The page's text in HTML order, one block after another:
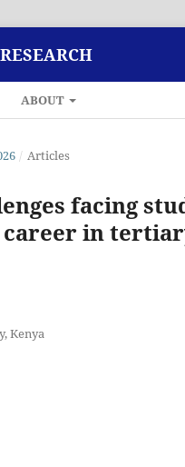
ABOUT
/ Articles
facing
in
Kenya